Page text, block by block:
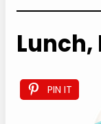
Lunch,
PIN IT